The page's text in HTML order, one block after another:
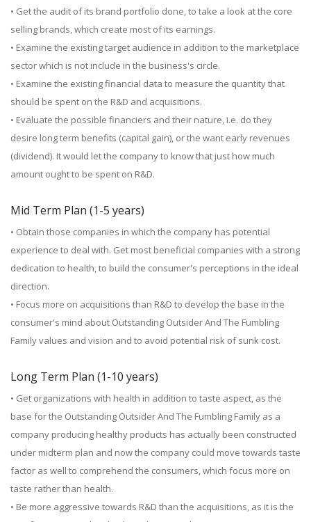
• Get the audit of its brand portfolio done, to take a look at the core
selling brands, which create most of its earnings.
• Examine the existing target audience in addition to the marketplace
sector which is not include in the business's circle.
• Examine the existing financial data to measure the quantity that
should be spent on the R&D and acquisitions.
• Evaluate the possible financiers and their nature, i.e. do they
desire long term benefits (capital gain), or the want early revenues
(dividend). It would let the company to know that just how much
amount ought to be spent on R&D.
Mid Term Plan (1-5 years)
• Obtain those companies in which the company has potential
experience to deal with. Get most beneficial companies with a strong
dedication to health, to build the consumer's perceptions in the ideal
direction.
• Focus more on acquisitions than R&D to develop the base in the
consumer's mind about Outstanding Outsider And The Fumbling
Family values and vision and to avoid potential risk of sunk cost.
Long Term Plan (1-10 years)
• Get organizations with health in addition to taste aspect, as the
base for the Outstanding Outsider And The Fumbling Family as a
company producing healthy products has actually been constructed
under midterm plan and now the company could move towards taste
factor as well to comprehend the consumers, which focus more on
taste rather than health.
• Be more aggressive towards R&D than the acquisitions, as it is the